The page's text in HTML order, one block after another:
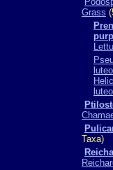
Grass
Taxa)